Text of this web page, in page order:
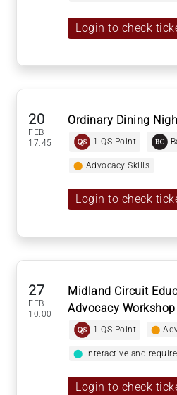
Login to check
20
FEB
17:45
Ordinary Dining
1 QS Point
⬤ Advocacy Skills
Login to check
27
FEB
10:00
Midland Circuit
Advocacy
1 QS Point ⬤
⬤ Interactive and
Login to check